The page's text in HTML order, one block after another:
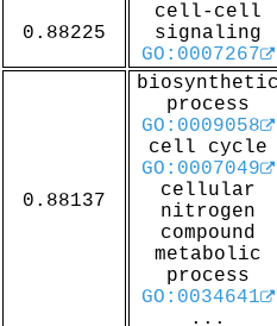
0.88225
cell-cell
signaling
GO:0007267
0.88137
process
GO:0009058
cell cycle
GO:0007049
cellular
nitrogen
compound
metabolic
process
GO:0034641
...